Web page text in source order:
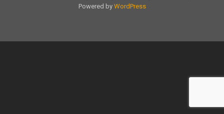
Powered by WordPress